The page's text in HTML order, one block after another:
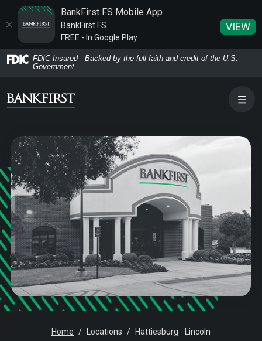
BankFirst FS Mobile App
BankFirst FS
FREE - In Google Play
VIEW
Home
main
Skip
footer
Download
Acrobat
5.0
higher
view
.pdf
files.
FDIC-Insured - Backed by the full faith and credit of the U.S.
Government
Home Locations Hattiesburg - Lincoln